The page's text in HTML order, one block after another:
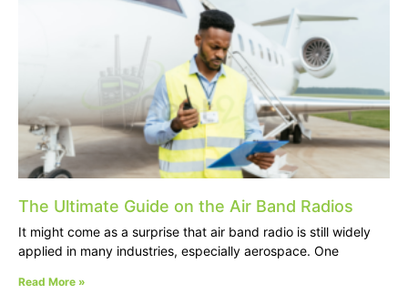
The Ultimate Guide on the Air Band Radios
It might come as a surprise that air band radio is still widely
applied in many industries, especially aerospace. One
Read More »